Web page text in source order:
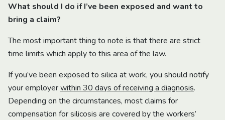
What should I do if I’ve been exposed and want to
bring a claim?
The most important thing to note is that there are strict
time limits which apply to this area of the law.
If you’ve been exposed to silica at work, you should notify
your employerwithin 30 days of receiving a diagnosis.
Depending on the circumstances, most claims for
compensation for silicosis are covered by the workers’